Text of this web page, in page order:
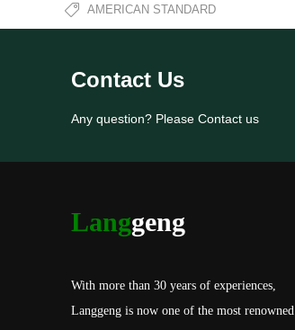
AMERICAN STANDARD
Contact Us
Any question? Please Contact us
Langgeng
With more than 30 years of experiences,
Langgeng is now one of the most renowned